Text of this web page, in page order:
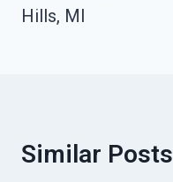
Hills, MI
Similar Posts